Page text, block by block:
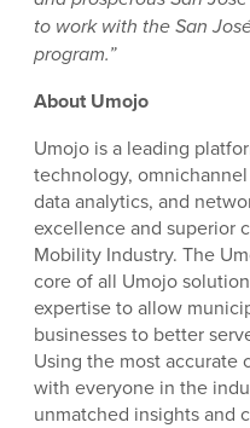
to work with the San
program.”
About Umojo
Umojo is a leading
technology,
data analytics, and
excellence and superior
Mobility Industry. The
core of all Umojo
expertise to allow
businesses to better
Using the most accurate
with everyone in the
unmatched insights and